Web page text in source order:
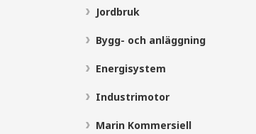
Jordbruk
Bygg- och anläggning
Energisystem
Industrimotor
Marin Kommersiell